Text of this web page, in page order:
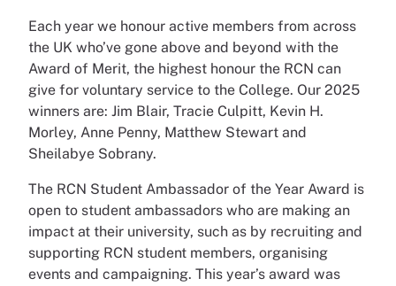
Each year we honour active members from across
the UK who’ve gone above and beyond with the
Award of Merit, the highest honour the RCN can
give for voluntary service to the College. Our 2025
winners are: Jim Blair, Tracie Culpitt, Kevin H.
Morley, Anne Penny, Matthew Stewart and
Sheilabye Sobrany.
The RCN Student Ambassador of the Year Award is
open to student ambassadors who are making an
impact at their university, such as by recruiting and
supporting RCN student members, organising
events and campaigning. This year’s award was